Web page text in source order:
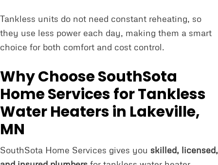
Tankless units do not need constant reheating, so
they use less power each day, making them a smart
choice for both comfort and cost control.
Why Choose SouthSota
Home Services for Tankless
Water Heaters in Lakeville,
MN
SouthSota Home Services gives you skilled, licensed,